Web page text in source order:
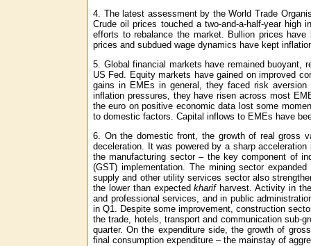
4. The latest assessment by the World Trade
Crude oil prices touched a two-and-a-half-year high
efforts to rebalance the market. Bullion prices
prices and subdued wage dynamics have kept
5. Global financial markets have remained buoyant,
US Fed. Equity markets have gained on improved
gains in EMEs in general, they faced risk
inflation pressures, they have risen across most
the euro on positive economic data lost some
to domestic factors. Capital inflows to EMEs have
6. On the domestic front, the growth of real gross
deceleration. It was powered by a sharp
the manufacturing sector – the key component of
(GST) implementation. The mining sector
supply and other utility services sector also
the lower than expectedkharifharvest. Activity in
and professional services, and in public
in Q1. Despite some improvement, construction
the trade, hotels, transport and communication sub-
quarter. On the expenditure side, the growth of
final consumption expenditure – the mainstay of